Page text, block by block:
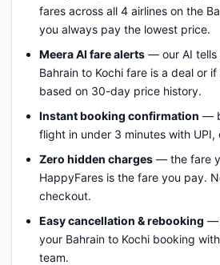
fares across all 4 airlines on the
you always pay the lowest price.
Meera AI fare alerts — our AI tells
Bahrain to Kochi fare is a deal or
based on 30-day price history.
Instant booking confirmation —
flight in under 3 minutes with UPI,
Zero hidden charges — the fare
HappyFares is the fare you pay.
checkout.
Easy cancellation & rebooking —
your Bahrain to Kochi booking
team.